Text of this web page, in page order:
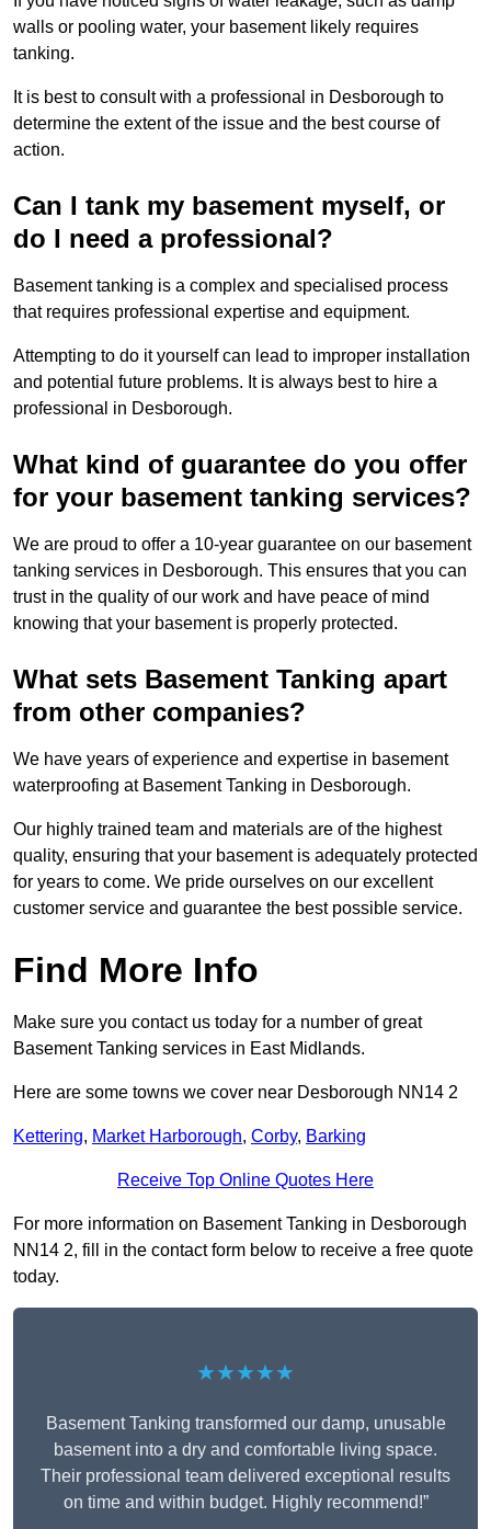
walls or pooling water, your basement likely requires
tanking.
It is best to consult with a professional in Desborough to
determine the extent of the issue and the best course of
action.
Can I tank my basement myself, or
do I need a professional?
Basement tanking is a complex and specialised process
that requires professional expertise and equipment.
Attempting to do it yourself can lead to improper installation
and potential future problems. It is always best to hire a
professional in Desborough.
What kind of guarantee do you offer
for your basement tanking services?
We are proud to offer a 10-year guarantee on our basement
tanking services in Desborough. This ensures that you can
trust in the quality of our work and have peace of mind
knowing that your basement is properly protected.
What sets Basement Tanking apart
from other companies?
We have years of experience and expertise in basement
waterproofing at Basement Tanking in Desborough.
Our highly trained team and materials are of the highest
quality, ensuring that your basement is adequately protected
for years to come. We pride ourselves on our excellent
customer service and guarantee the best possible service.
Find More Info
Make sure you contact us today for a number of great
Basement Tanking services in East Midlands.
Here are some towns we cover near Desborough NN14 2
Kettering, Market Harborough, Corby, Barking
Receive Top Online Quotes Here
For more information on Basement Tanking in Desborough
NN14 2, fill in the contact form below to receive a free quote
today.
★★★★★
Basement Tanking transformed our damp, unusable
basement into a dry and comfortable living space.
Their professional team delivered exceptional results
on time and within budget. Highly recommend!”